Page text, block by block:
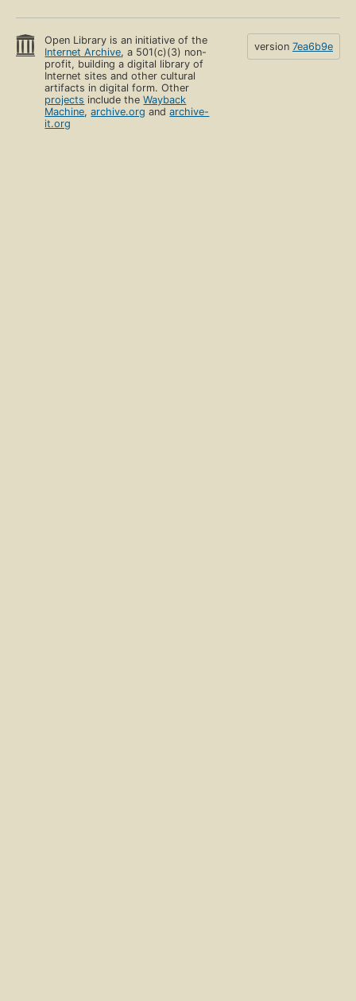
Open Library is an initiative of the
Internet Archive, a 501(c)(3) non-
profit, building a digital library of
Internet sites and other cultural
artifacts in digital form. Other
projects include theWayback
Machine,archive.org andarchive-
it.org
version 7ea6b9e